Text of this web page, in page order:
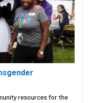
resources for the